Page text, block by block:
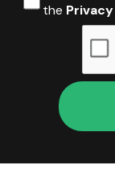
the